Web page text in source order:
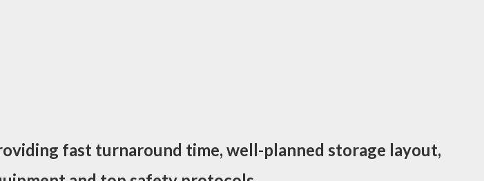
fast turnaround time, well-planned storage layout,